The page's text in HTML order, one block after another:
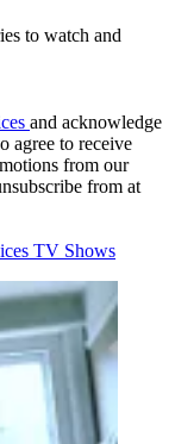
to watch and
and acknowledge
agree to receive
from our
from at
TV Shows